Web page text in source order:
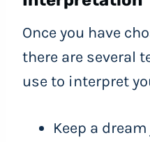
Once you have
there are several
use to interpret
Keep a